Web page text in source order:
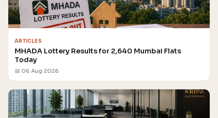
ARTICLES
MHADA Lottery Results for 2,640 Mumbai Flats
Today
📅 06 Aug 2026